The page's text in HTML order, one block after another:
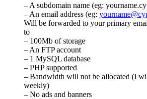
– A subdomain name (eg:
– An email address (eg:
Will be forwarded to your primary
to
– 100Mb of storage
– An FTP account
– 1 MySQL database
– PHP supported
– Bandwidth will not be allocated (I
weekly)
– No ads and banners